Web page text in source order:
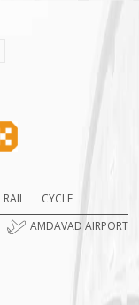
RAIL CYCLE
AMDAVAD AIRPORT